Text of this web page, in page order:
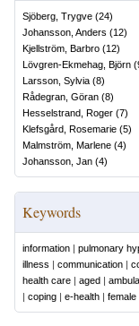
Sjöberg, Trygve (24)
Johansson, Anders (12)
Kjellström, Barbro (12)
Lövgren-Ekmehag, Björn (
Larsson, Sylvia (8)
Rådegran, Göran (8)
Hesselstrand, Roger (7)
Klefsgård, Rosemarie (5)
Malmström, Marlene (4)
Johansson, Jan (4)
Keywords
information | pulmonary
illness | communication |
health care | aged |
| coping | e-health | female